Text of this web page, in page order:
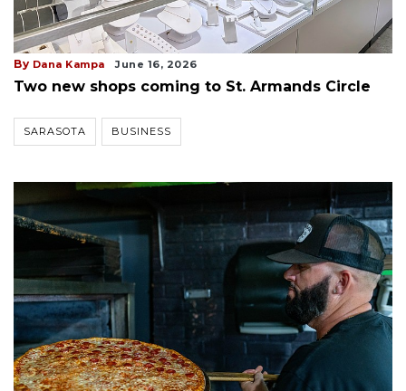
By Dana Kampa June 16, 2026
Two new shops coming to St. Armands Circle
SARASOTA BUSINESS